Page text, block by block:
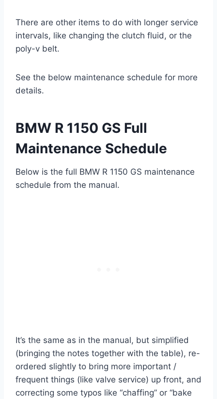
There are other items to do with longer service
intervals, like changing the clutch fluid, or the
poly-v belt.
See the below maintenance schedule for more
details.
BMW R 1150 GS Full
Maintenance Schedule
Below is the full BMW R 1150 GS maintenance
schedule from the manual.
It’s the same as in the manual, but simplified
(bringing the notes together with the table), re-
ordered slightly to bring more important /
frequent things (like valve service) up front, and
correcting some typos like “chaffing” or “bake